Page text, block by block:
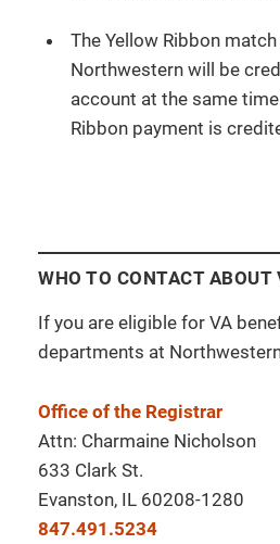
The Yellow Ribbon
Northwestern will be
account at the same
Ribbon payment is
WHO TO CONTACT ABOUT
If you are eligible for VA
departments at
Office of the Registrar
Attn: Charmaine Nicholson
633 Clark St.
Evanston, IL 60208-1280
847.491.5234